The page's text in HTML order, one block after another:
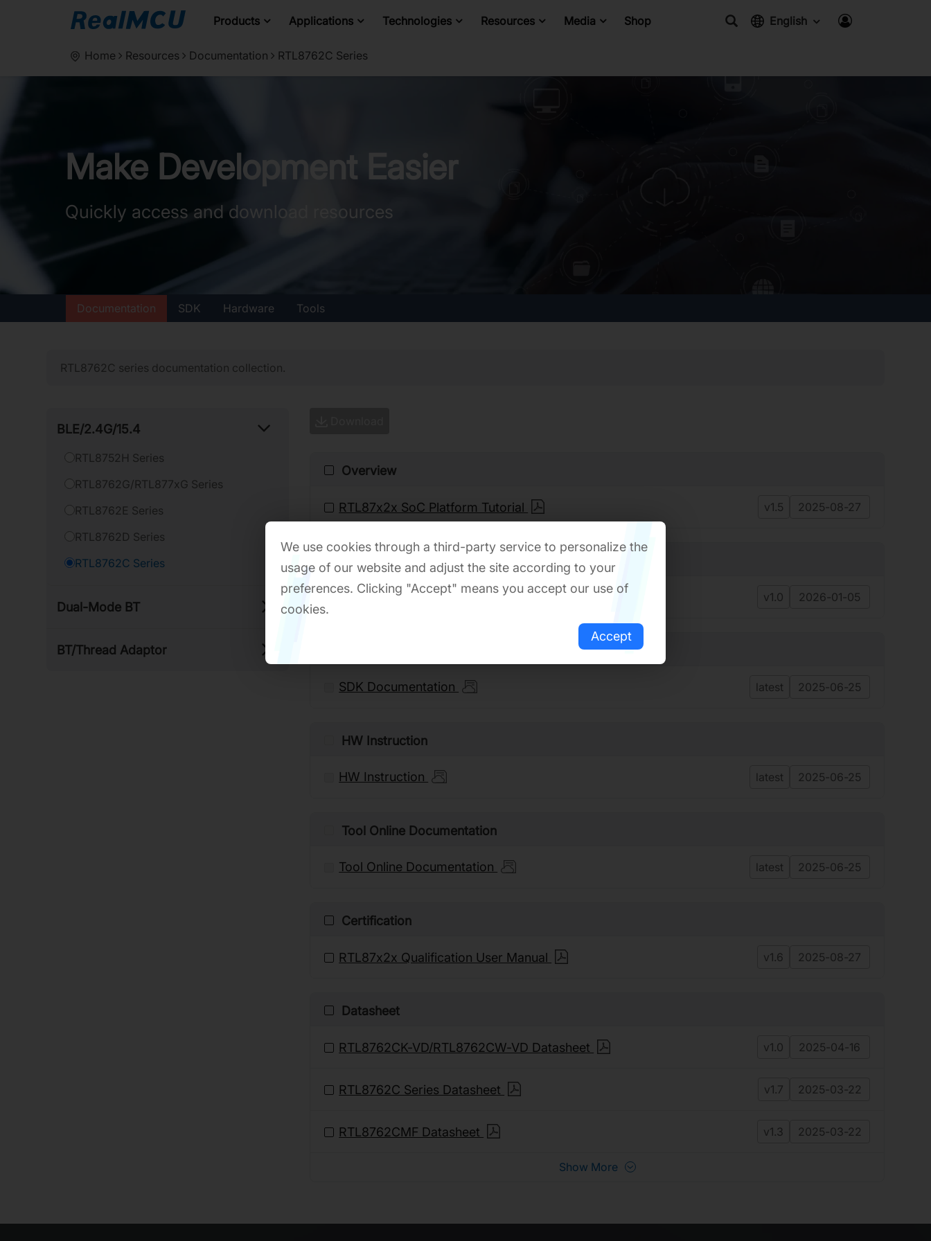
Products Applications Technologies Resources Media Shop English
Home Resources Documentation RTL8762C Series
Make Development Easier
Quickly access and download resources
Documentation SDK Hardware Tools
RTL8762C series documentation collection.
BLE/​2.4G/​15.4
RTL8752H Series
RTL8762G/RTL877xG Series
RTL8762E Series
RTL8762D Series
RTL8762C Series
Dual-​Mode BT
BT/​Thread Adaptor
Overview
RTL87x2x SoC Platform Tutorial v1.5 2025-08-27
Quick Start
RTL8762C Quick Start User Guide v1.0 2026-01-05
SDK Documentation latest 2025-06-25
HW Instruction
HW Instruction latest 2025-06-25
Tool Online Documentation
Tool Online Documentation latest 2025-06-25
Certification
RTL87x2x Qualification User Manual v1.6 2025-08-27
Datasheet
RTL8762CK-VD/RTL8762CW-VD Datasheet v1.0 2025-04-16
RTL8762C Series Datasheet v1.7 2025-03-22
RTL8762CMF Datasheet v1.3 2025-03-22
We use cookies through a third-party service to personalize the
usage of our website and adjust the site according to your
preferences. Clicking "Accept" means you accept our use of
cookies.
Accept